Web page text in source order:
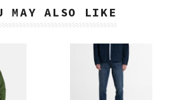
MAY ALSO LIKE